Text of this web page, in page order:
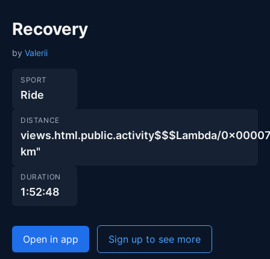
Recovery
by Valerii
SPORT
Ride
DISTANCE
views.html.public.activity$$$Lambda/
km"
DURATION
1:52:48
Open in app Sign up to see more